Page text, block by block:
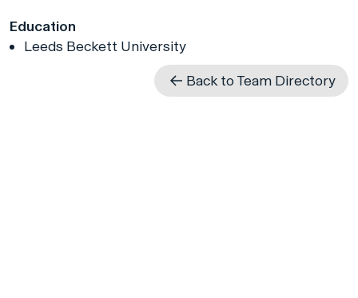
Education
Leeds Beckett University
Back to Team Directory